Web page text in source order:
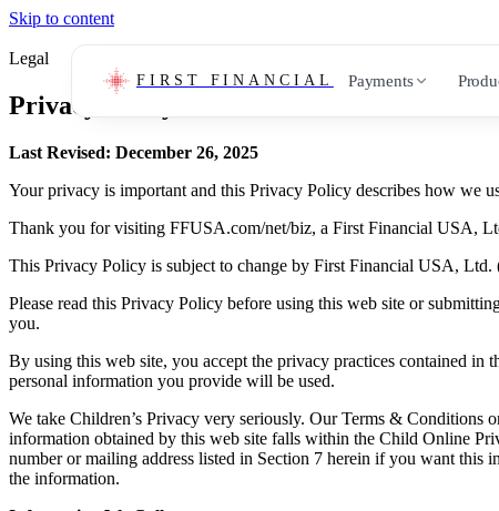
Skip to content
FIRST FINANCIAL Payments
Legal
Privacy Policy
Last Revised: December 26, 2025
Your privacy is important and this Privacy Policy describes how we
Thank you for visiting FFUSA.com/net/biz, a First Financial USA,
This Privacy Policy is subject to change by First Financial USA,
Please read this Privacy Policy before using this web site or
you.
By using this web site, you accept the privacy practices contained
personal information you provide will be used.
We take Children’s Privacy very seriously. Our Terms & Conditions
information obtained by this web site falls within the Child Online
number or mailing address listed in Section 7 herein if you want this
the information.